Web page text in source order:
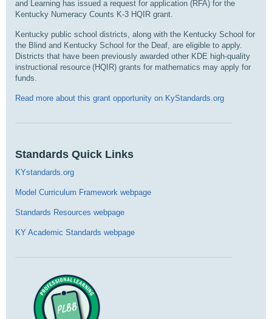
and Learning has issued a request for application (RFA) for the
Kentucky Numeracy Counts K-3 HQIR grant.
Kentucky public school districts, along with the Kentucky School for
the Blind and Kentucky School for the Deaf, are eligible to apply.
Districts that have been previously awarded other KDE high-quality
instructional resource (HQIR) grants for mathematics may apply for
funds.
Read more about this grant opportunity on KyStandards.org
Standards Quick Links
KYstandards.org
Model Curriculum Framework webpage
Standards Resources webpage
KY Academic Standards webpage